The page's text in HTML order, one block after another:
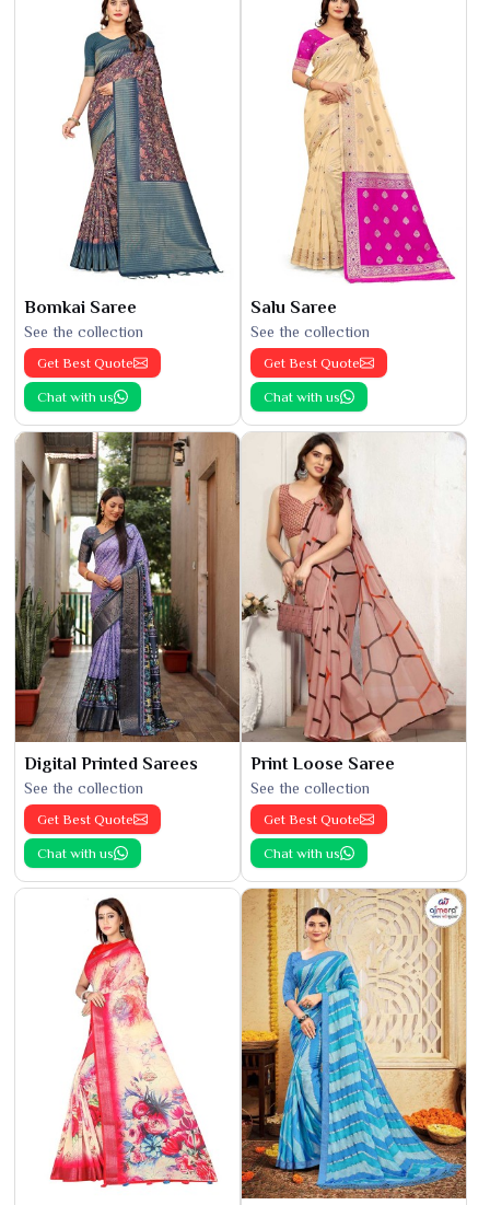
Bomkai Saree
See the collection
Get Best Quote
Chat with us
Salu Saree
See the collection
Get Best Quote
Chat with us
Digital Printed Sarees
See the collection
Get Best Quote
Chat with us
Print Loose Saree
See the collection
Get Best Quote
Chat with us